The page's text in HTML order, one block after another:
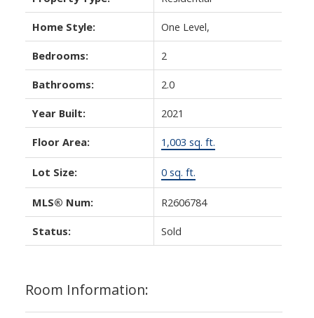
Home Style: One Level,
Bedrooms: 2
Bathrooms: 2.0
Year Built: 2021
Floor Area: 1,003 sq. ft.
Lot Size: 0 sq. ft.
MLS® Num: R2606784
Status: Sold
Room Information: